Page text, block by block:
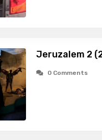
Jeruzalem 2
0 Comments